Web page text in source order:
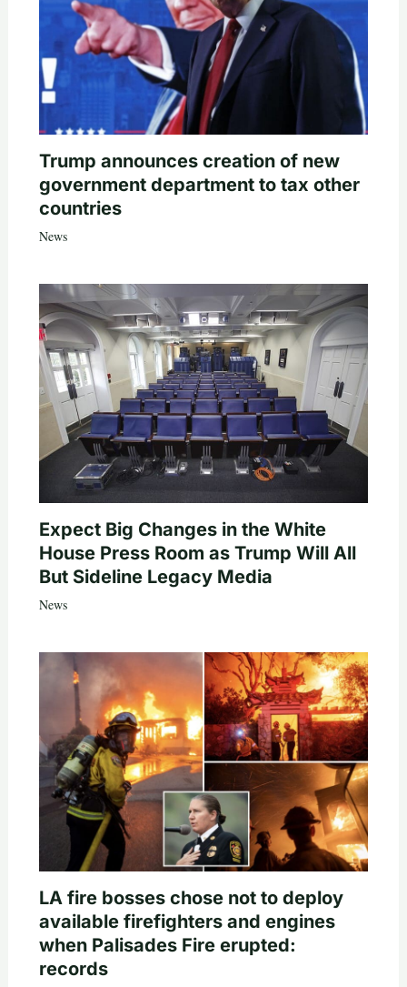
Trump announces creation of new
government department to tax other
countries
News
Expect Big Changes in the White
House Press Room as Trump Will All
But Sideline Legacy Media
News
LA fire bosses chose not to deploy
available firefighters and engines
when Palisades Fire erupted:
records